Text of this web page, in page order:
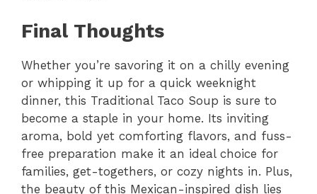
Final Thoughts
Whether you’re savoring it on a chilly evening
or whipping it up for a quick weeknight
dinner, this Traditional Taco Soup is sure to
become a staple in your home. Its inviting
aroma, bold yet comforting flavors, and fuss-
free preparation make it an ideal choice for
families, get-togethers, or cozy nights in. Plus,
the beauty of this Mexican-inspired dish lies